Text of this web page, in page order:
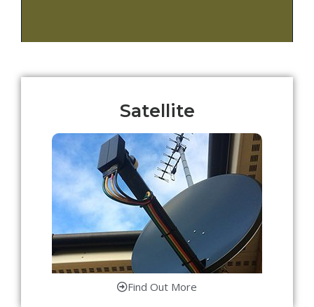
Satellite
Find Out More